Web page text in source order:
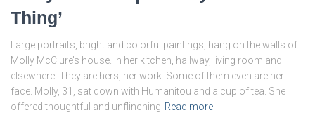
Thing’
Large portraits, bright and colorful paintings, hang on the walls of
Molly McClure’s house. In her kitchen, hallway, living room and
elsewhere. They are hers, her work. Some of them even are her
face. Molly, 31, sat down with Humanitou and a cup of tea. She
offered thoughtful and unflinching Read more